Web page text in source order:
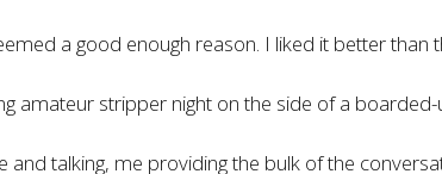
a good enough reason. I liked it better than
amateur stripper night on the side of a boarded-
talking, me providing the bulk of the